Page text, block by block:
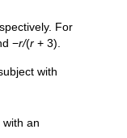
For
−r/(r + 3).
with
an